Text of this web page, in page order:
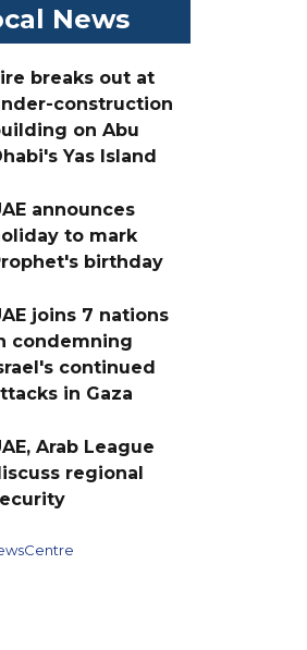
News
breaks out at
construction
on Abu
Yas Island
announces
to mark
birthday
joins 7 nations
condemning
continued
in Gaza
Arab League
regional